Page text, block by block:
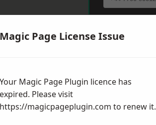
Magic Page License Issue
Your Magic Page Plugin licence has
expired. Please visit
https://magicpageplugin.com to renew it.